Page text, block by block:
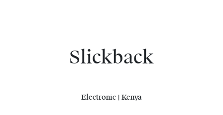
Slickback
Electronic | Kenya